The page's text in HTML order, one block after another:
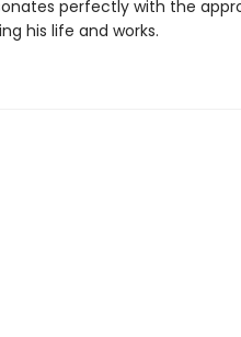
perfectly with the
his life and works.